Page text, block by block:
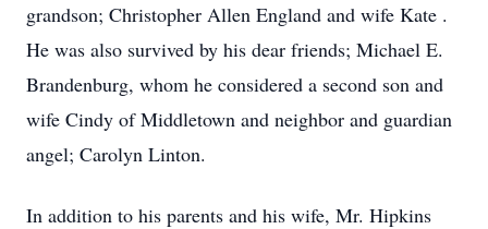
grandson; Christopher Allen England and wife Kate .
He was also survived by his dear friends; Michael E.
Brandenburg, whom he considered a second son and
wife Cindy of Middletown and neighbor and guardian
angel; Carolyn Linton.
In addition to his parents and his wife, Mr. Hipkins